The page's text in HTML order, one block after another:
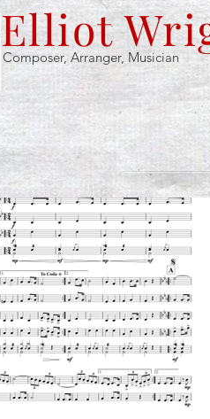
Elliot
Composer, Arranger, Musician